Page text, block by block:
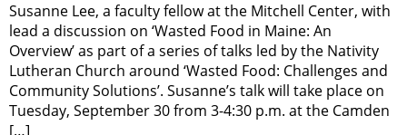
Susanne Lee, a faculty fellow at the Mitchell Center, with
lead a discussion on ‘Wasted Food in Maine: An
Overview’ as part of a series of talks led by the Nativity
Lutheran Church around ‘Wasted Food: Challenges and
Community Solutions’. Susanne’s talk will take place on
Tuesday, September 30 from 3-4:30 p.m. at the Camden
[…]